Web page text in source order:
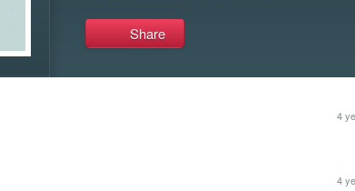
Share
4
4